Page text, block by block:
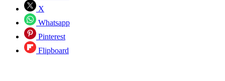
X
Whatsapp
Pinterest
Flipboard